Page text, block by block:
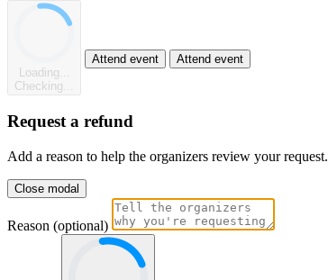
Loading...
Checking...
Attend event Attend event
Request a refund
Add a reason to help the organizers review your request.
Close modal
Reason (optional)